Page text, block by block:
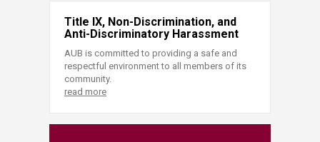
Title IX, Non-Discrimination, and
Anti-Discriminatory Harassment
AUB is committed to providing a safe and
respectful environment to all members of its
community.
read more